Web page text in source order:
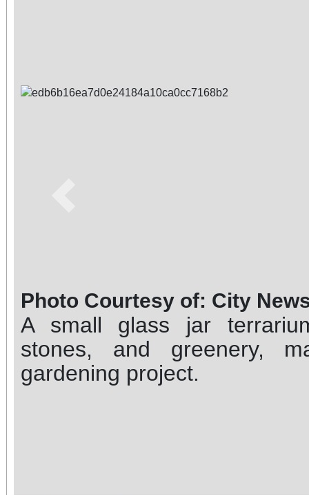
Photo Courtesy of: City
A small glass jar
stones, and greenery,
gardening project.